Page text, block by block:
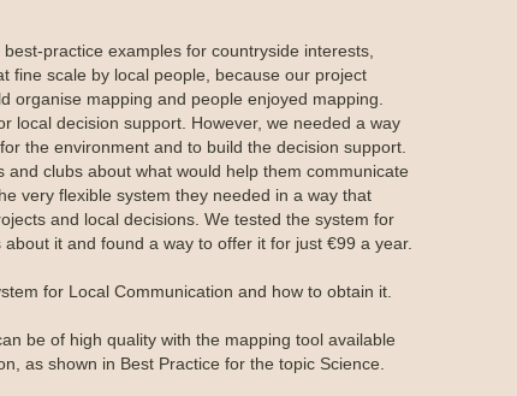
practice examples for countryside interests,
fine scale by local people, because our project
organise mapping and people enjoyed mapping.
local decision support. However, we needed a way
the environment and to build the decision support.
and clubs about what would help them communicate
very flexible system they needed in a way that
and local decisions. We tested the system for
it and found a way to offer it for just €99 a year.
for Local Communication and how to obtain it.
be of high quality with the mapping tool available
as shown in Best Practice for the topic Science.